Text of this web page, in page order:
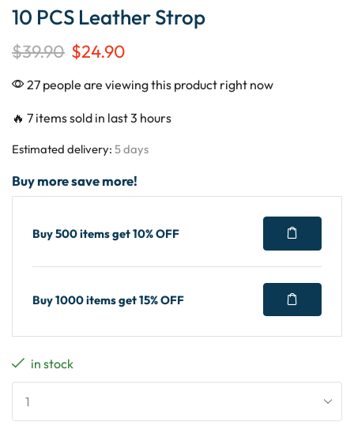
10 PCS Leather Strop
$39.90 $24.90
27 people are viewing this product right now
🔥 7 items sold in last 3 hours
Estimated delivery: 5 days
Buy more save more!
Buy 500 items get 10% OFF
Buy 1000 items get 15% OFF
in stock